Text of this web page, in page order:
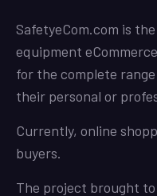
SafetyeCom.com is
equipment
for the complete
their personal or
Currently, online
buyers.
The project brought to